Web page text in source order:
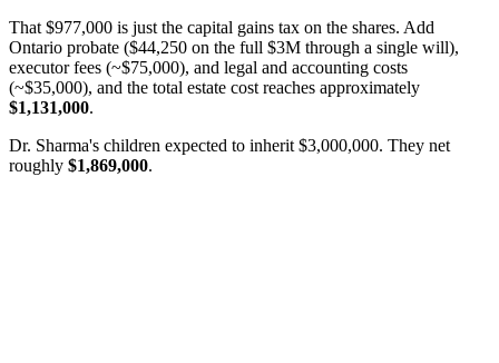
That $977,000 is just the capital gains tax on the shares. Add
Ontario probate ($44,250 on the full $3M through a single will),
executor fees (~$75,000), and legal and accounting costs
(~$35,000), and the total estate cost reaches approximately
$1,131,000.
Dr. Sharma's children expected to inherit $3,000,000. They net
roughly $1,869,000.